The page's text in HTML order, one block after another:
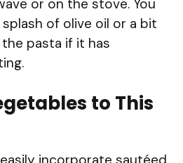
or on the stove. You
of olive oil or a bit
pasta if it has
to This